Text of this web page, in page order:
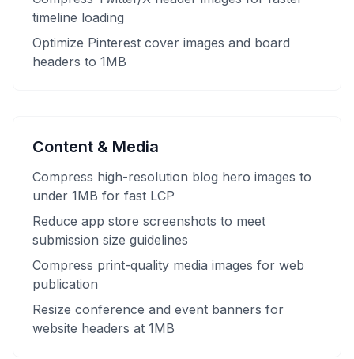
timeline loading
Optimize Pinterest cover images and board
headers to 1MB
Content & Media
Compress high-resolution blog hero images to
under 1MB for fast LCP
Reduce app store screenshots to meet
submission size guidelines
Compress print-quality media images for web
publication
Resize conference and event banners for
website headers at 1MB